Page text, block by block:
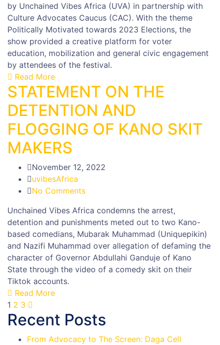
by Unchained Vibes Africa (UVA) in partnership with
Culture Advocates Caucus (CAC). With the theme
Politically Motivated towards 2023 Elections, the
show provided a creative platform for voter
education, mobilization and general civic engagement
by attendees of the festival.
Read More
STATEMENT ON THE
DETENTION AND
FLOGGING OF KANO SKIT
MAKERS
November 12, 2022
uvibesAfrica
No Comments
Unchained Vibes Africa condemns the arrest,
detention and punishments meted out to two Kano-
based comedians, Mubarak Muhammad (Uniquepikin)
and Nazifi Muhammad over allegation of defaming the
character of Governor Abdullahi Ganduje of Kano
State through the video of a comedy skit on their
Tiktok accounts.
Read More
1 2 3
Recent Posts
From Advocacy to The Screen: Daga Cell